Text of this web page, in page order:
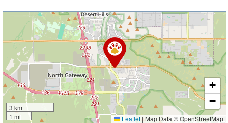
3 km
1 mi
+
−
Leaflet | Map Data © OpenStreetMap